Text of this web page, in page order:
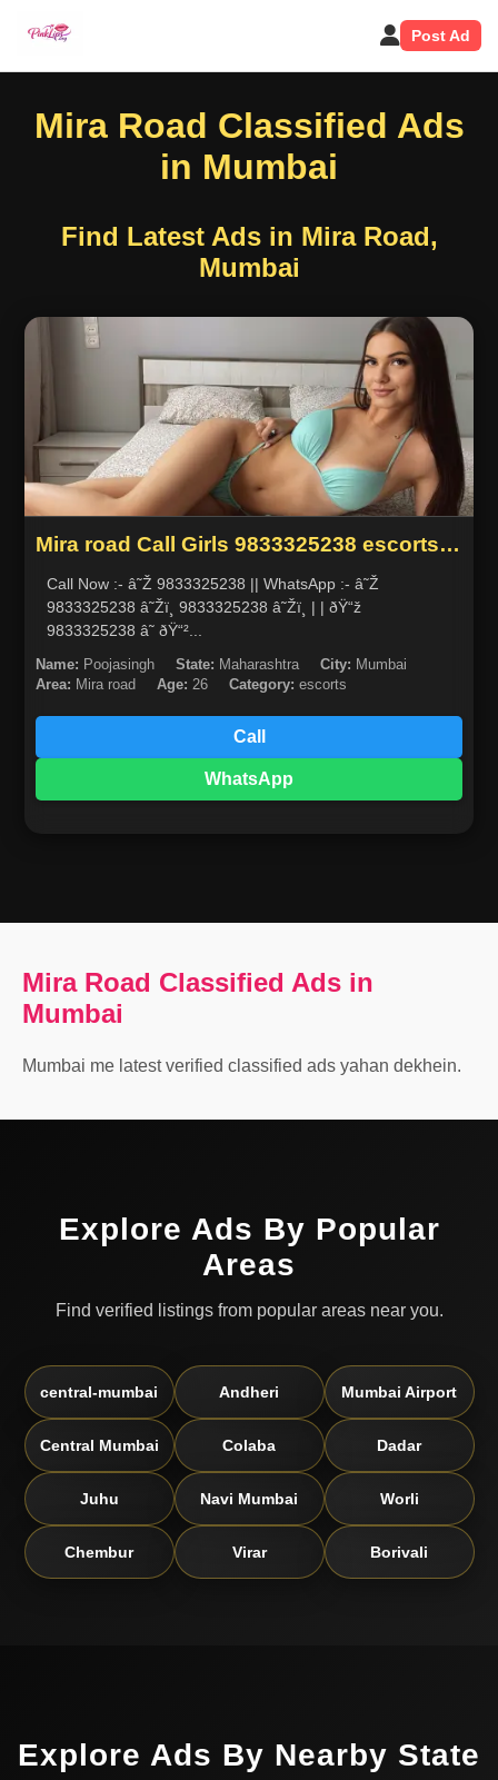
Post Ad
Mira Road Classified Ads
in Mumbai
Find Latest Ads in Mira Road,
Mumbai
Mira road Call Girls 9833325238 escorts
Call Now :- â˜Ž 9833325238 || WhatsApp :- â˜Ž
9833325238 â˜Žï¸ 9833325238 â˜Žï¸ | | ðŸ“ž
9833325238 â˜ ðŸ“²...
Name: Poojasingh State: Maharashtra City: Mumbai
Area: Mira road Age: 26 Category: escorts
Call
WhatsApp
Mira Road Classified Ads in
Mumbai
Mumbai me latest verified classified ads yahan dekhein.
Explore Ads By Popular
Areas
Find verified listings from popular areas near you.
central-mumbai Andheri Mumbai Airport
Central Mumbai Colaba Dadar
Juhu Navi Mumbai Worli
Chembur Virar Borivali
Explore Ads By Nearby State